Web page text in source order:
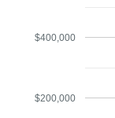
$200,000
$400,000